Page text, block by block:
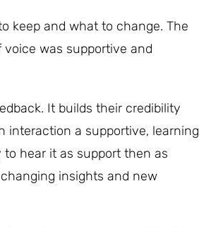
keep and what to change. The
was supportive and
It builds their credibility
interaction a supportive, learning
hear it as support then as
insights and new